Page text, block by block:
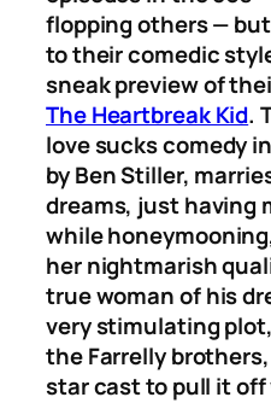
flopping others —
to their comedic
sneak preview of
The Heartbreak Kid.
love sucks comedy
by Ben Stiller,
dreams, just having
while
her nightmarish
true woman of his
very stimulating
the Farrelly
star cast to pull it